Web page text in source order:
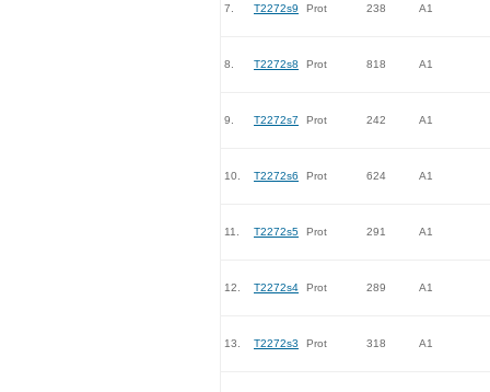
7. T2272s9 Prot 238 A1
8. T2272s8 Prot 818 A1
9. T2272s7 Prot 242 A1
10. T2272s6 Prot 624 A1
11. T2272s5 Prot 291 A1
12. T2272s4 Prot 289 A1
13. T2272s3 Prot 318 A1